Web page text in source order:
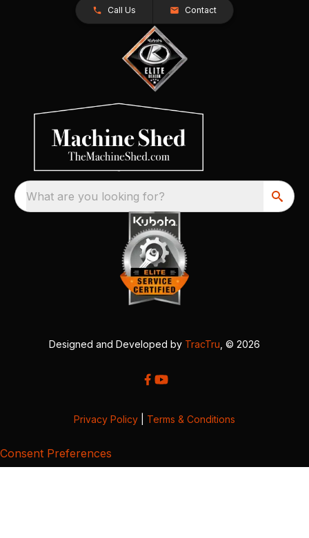
Call Us Contact
What are you looking for?
Designed and Developed by TracTru , © 2026
Privacy Policy Terms & Conditions
Consent Preferences